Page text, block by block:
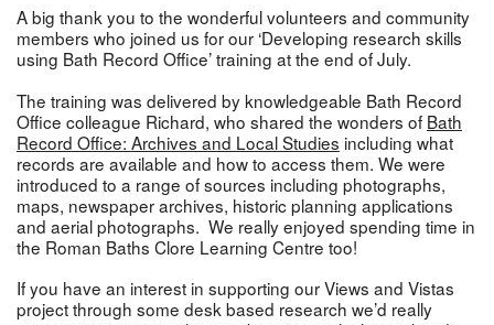
A big thank you to the wonderful volunteers and community
members who joined us for our ‘Developing research skills
using Bath Record Office’ training at the end of July.
The training was delivered by knowledgeable Bath Record
Office colleague Richard, who shared the wonders of Bath
Record Office: Archives and Local Studies including what
records are available and how to access them. We were
introduced to a range of sources including photographs,
maps, newspaper archives, historic planning applications
and aerial photographs. We really enjoyed spending time in
the Roman Baths Clore Learning Centre too!
If you have an interest in supporting our Views and Vistas
project through some desk based research we’d really